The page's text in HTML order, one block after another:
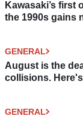
Kawasaki’s first
the 1990s gains
GENERAL
August is the
collisions.
GENERAL